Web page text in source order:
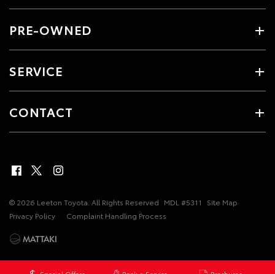
PRE-OWNED
SERVICE
CONTACT
© 2026 Leeton Toyota. All Rights Reserved MDL #5311
Site Map
Privacy Policy
Complaint Handling Process